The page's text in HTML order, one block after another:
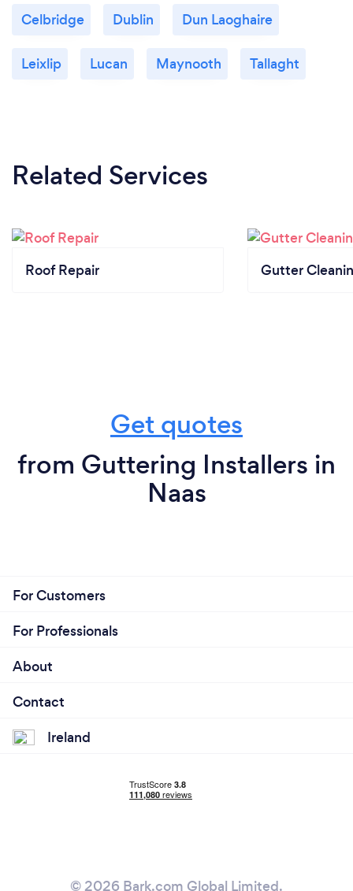
Celbridge Dublin Dun Laoghaire
Leixlip Lucan Maynooth Tallaght
Related Services
Roof Repair Gutter
Get quotes
from Guttering Installers in
Naas
For Customers
For Professionals
About
Contact
Ireland
© 2026 Bark.com Global Limited.